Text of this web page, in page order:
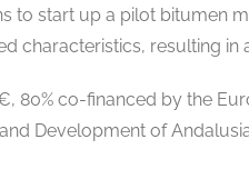
to start up a pilot bitumen
characteristics, resulting
80% co-financed by the
Development of